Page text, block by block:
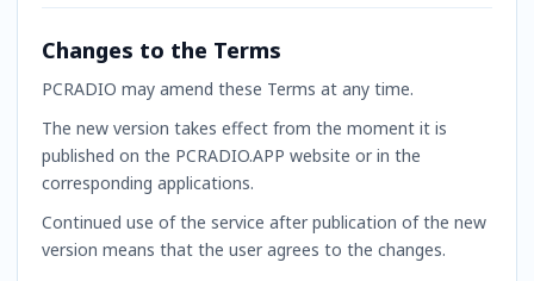
Changes to the Terms
PCRADIO may amend these Terms at any time.
The new version takes effect from the moment it is
published on the PCRADIO.APP website or in the
corresponding applications.
Continued use of the service after publication of the new
version means that the user agrees to the changes.